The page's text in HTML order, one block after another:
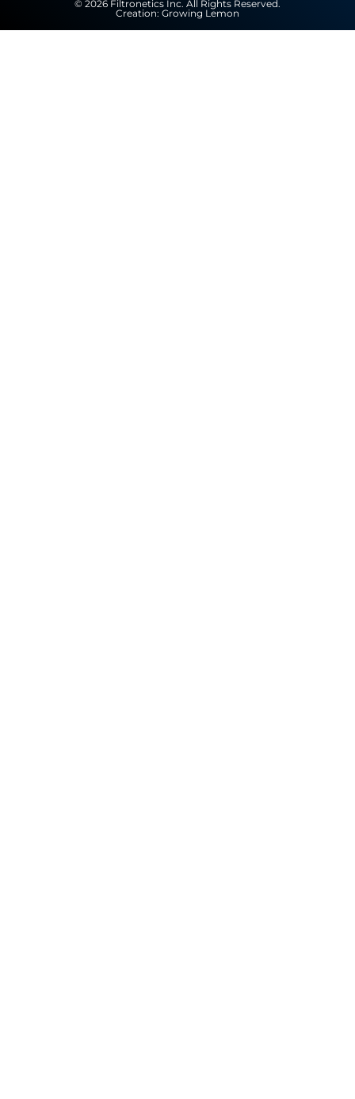
© 2026 Filtronetics Inc. All Rights Reserved.
Creation: Growing Lemon